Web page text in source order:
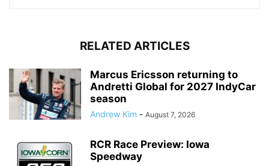
RELATED ARTICLES
Marcus Ericsson returning to
Andretti Global for 2027 IndyCar
season
Andrew Kim - August 7, 2026
RCR Race Preview: Iowa
Speedway